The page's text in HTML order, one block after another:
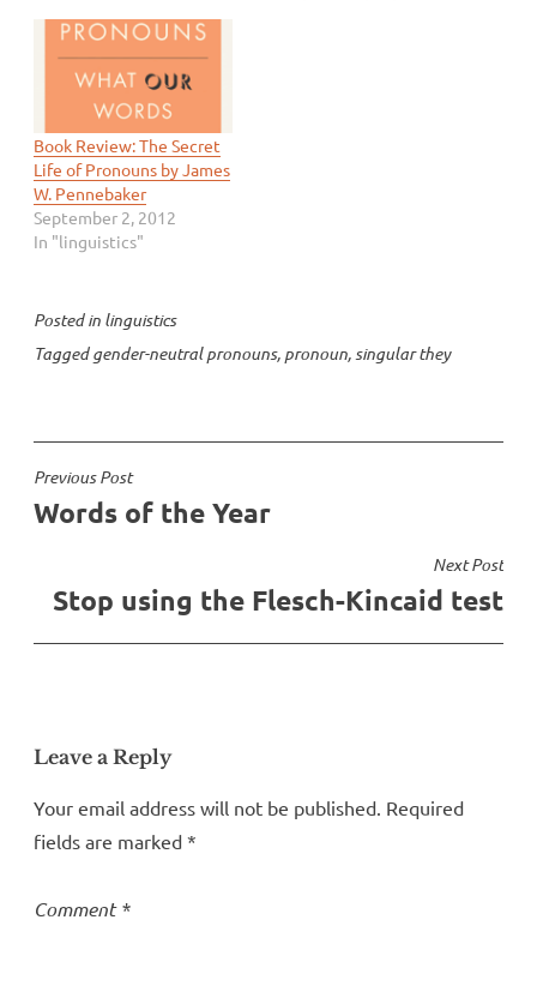
Book Review: The Secret
Life of Pronouns by James
W. Pennebaker
September 2, 2012
In "linguistics"
Posted in linguistics
Taggedgender-neutral pronouns, pronoun,singular they
Post
navigation
Previous Post
Words of the Year
Next Post
Stop using the Flesch-Kincaid test
Leave a Reply
Your email address will not be published. Required
fields are marked *
Comment*